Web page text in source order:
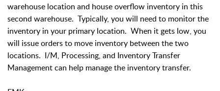
warehouse location and house overflow inventory in this
second warehouse. Typically, you will need to monitor the
inventory in your primary location. When it gets low, you
will issue orders to move inventory between the two
locations. I/M, Processing, and Inventory Transfer
Management can help manage the inventory transfer.